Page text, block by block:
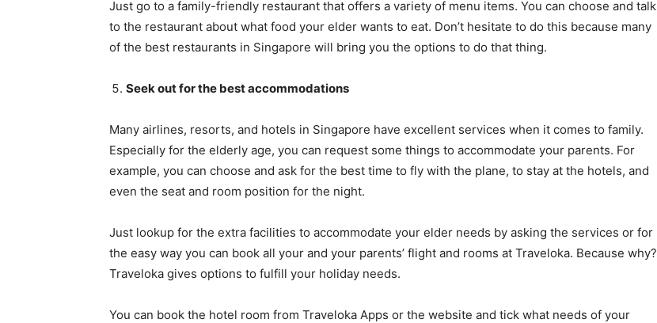
Just go to a family-friendly restaurant that offers a variety of menu items. You can choose and talk
to the restaurant about what food your elder wants to eat. Don’t hesitate to do this because many
of the best restaurants in Singapore will bring you the options to do that thing.
Seek out for the best accommodations
Many airlines, resorts, and hotels in Singapore have excellent services when it comes to family.
Especially for the elderly age, you can request some things to accommodate your parents. For
example, you can choose and ask for the best time to fly with the plane, to stay at the hotels, and
even the seat and room position for the night.
Just lookup for the extra facilities to accommodate your elder needs by asking the services or for
the easy way you can book all your and your parents’ flight and rooms at Traveloka. Because why?
Traveloka gives options to fulfill your holiday needs.
You can book the hotel room from Traveloka Apps or the website and tick what needs of your